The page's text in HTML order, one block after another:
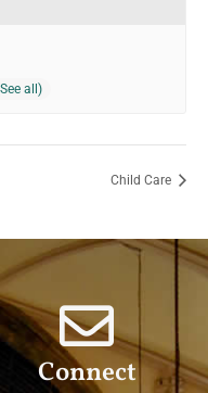
Child Care
Connect